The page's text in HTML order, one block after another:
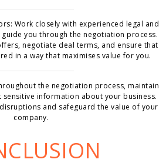
Work closely with experienced legal and
you through the negotiation process.
negotiate deal terms, and ensure that
in a way that maximises value for you.
the negotiation process, maintain
information about your business.
and safeguard the value of your
company.